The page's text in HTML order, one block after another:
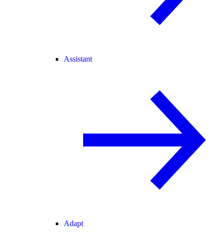
Assistant
Adapt